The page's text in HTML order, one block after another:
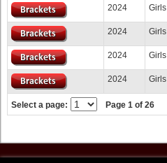
2024 Girls
2024 Girls
2024 Girls
2024 Girls
Select a page: Page 1 of 26